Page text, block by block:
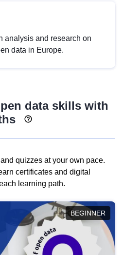
analysis and research on
data in Europe.
data skills with
quizzes at your own pace.
certificates and digital
learning path.
BEGINNER